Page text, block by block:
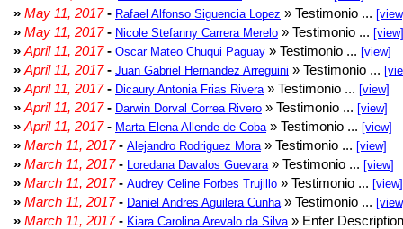
» May 11, 2017- Rafael Alfonso Siguencia Lopez » Testimonio ...
» May 11, 2017- Nicole Stefanny Carrera Merelo » Testimonio ... [view]
» April 11, 2017- Oscar Mateo Chuqui Paguay » Testimonio ... [view]
» April 11, 2017- Juan Gabriel Hernandez Arreguini » Testimonio ...
» April 11, 2017- Dicaury Antonia Frias Rivera » Testimonio ... [view]
» April 11, 2017- Darwin Dorval Correa Rivero » Testimonio ... [view]
» April 11, 2017- Marta Elena Allende de Coba » Testimonio ... [view]
» March 11, 2017- Alejandro Rodriguez Mora » Testimonio ... [view]
» March 11, 2017- Loredana Davalos Guevara » Testimonio ... [view]
» March 11, 2017- Audrey Celine Forbes Trujillo » Testimonio ... [view]
» March 11, 2017- Daniel Andres Aguilera Cunha » Testimonio ...
» March 11, 2017- Kiara Carolina Arevalo da Silva » Enter